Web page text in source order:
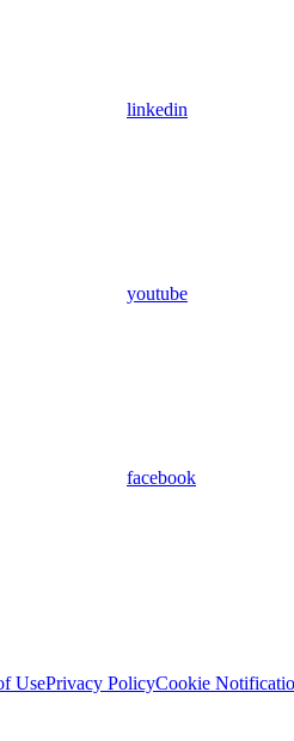
linkedin
youtube
facebook
UsePrivacy PolicyCookie